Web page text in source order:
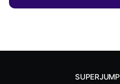
SUPERJUMP